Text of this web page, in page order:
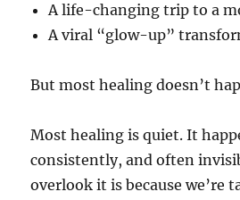
A life-changing trip to a
A viral “glow-up”
But most healing doesn’t
Most healing is quiet. It
consistently, and often
overlook it is because we’re